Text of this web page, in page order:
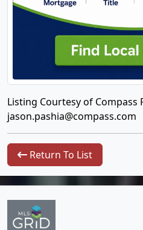
Listing Courtesy of Compass
jason.pashia@compass.com
Return To List